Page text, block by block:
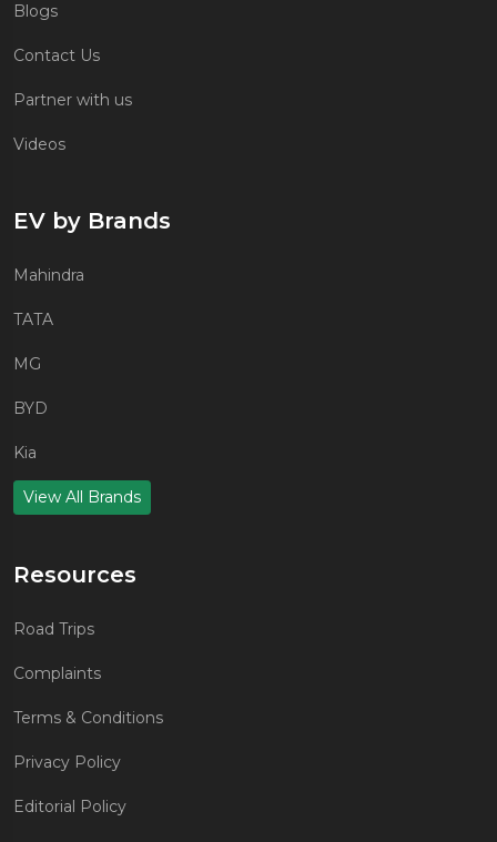
Blogs
Contact Us
Partner with us
Videos
EV by Brands
Mahindra
TATA
MG
BYD
Kia
View All Brands
Resources
Road Trips
Complaints
Terms & Conditions
Privacy Policy
Editorial Policy